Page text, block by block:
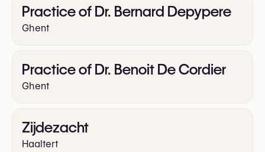
Practice of Dr. Bernard Depypere
Ghent
Practice of Dr. Benoit De Cordier
Ghent
Zijdezacht
Haaltert